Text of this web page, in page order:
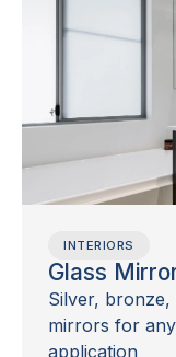
INTERIORS
Glass
Silver,
mirrors for
application